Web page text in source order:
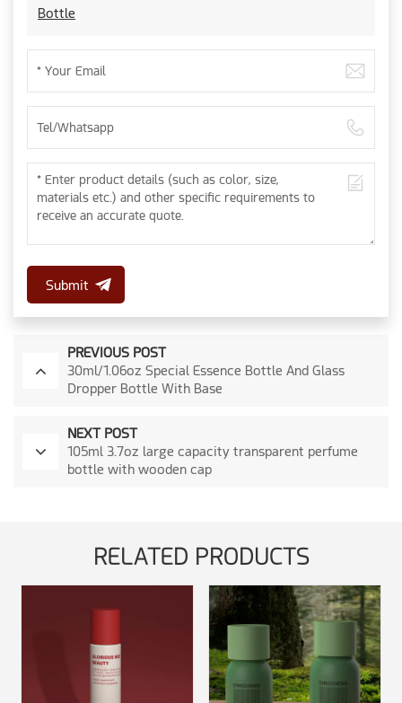
Bottle
Submit
PREVIOUS POST
30ml/1.06oz Special Essence Bottle And Glass
Dropper Bottle With Base
NEXT POST
105ml 3.7oz large capacity transparent perfume
bottle with wooden cap
RELATED PRODUCTS